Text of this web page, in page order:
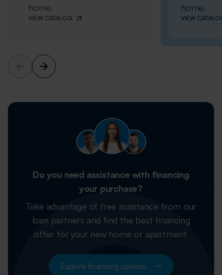
home.
VIEW CATALOG
home.
VIEW
Do you need assistance with financing
your purchase?
Take advantage of free assistance from our
loan partners and find the best financing
offer for your new home or apartment.
Explore financing options